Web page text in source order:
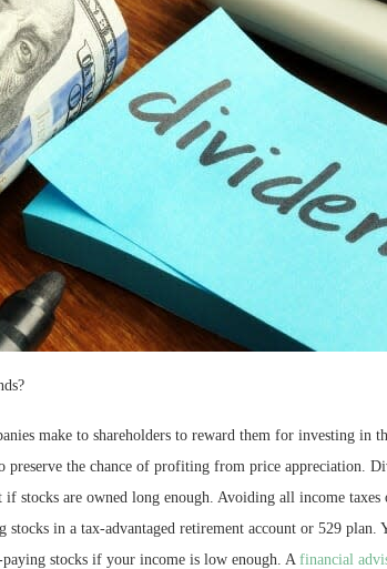
make to shareholders to reward them for investing in
preserve the chance of profiting from price appreciation.
if stocks are owned long enough. Avoiding all income
in a tax-advantaged retirement account or 529 plan.
stocks if your income is low enough. A financial